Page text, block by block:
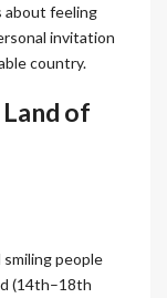
about feeling
invitation
country.
of
smiling people
(14th–18th